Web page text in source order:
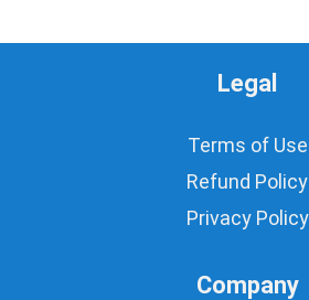
Legal
Terms of Use
Refund Policy
Privacy Policy
Company